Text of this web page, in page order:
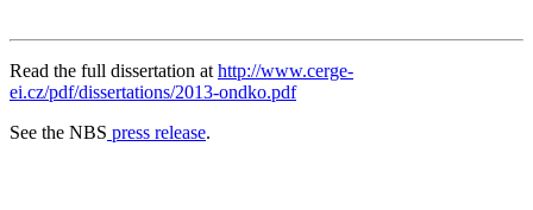
Read the full dissertation at http://www.cerge-
ei.cz/pdf/dissertations/2013-ondko.pdf
See the NBS press release.